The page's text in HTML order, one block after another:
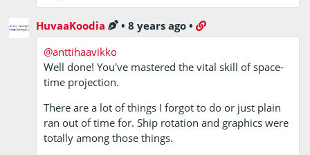
HuvaaKoodia •8 years ago •
@anttihaavikko
Well done! You've mastered the vital skill of space-
time projection.
There are a lot of things I forgot to do or just plain
ran out of time for. Ship rotation and graphics were
totally among those things.